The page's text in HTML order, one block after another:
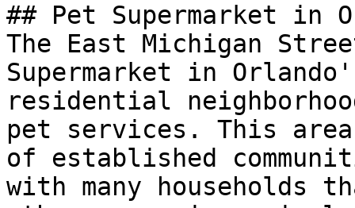
## Pet Supermarket in
The East Michigan
Supermarket in
residential
pet services. This
of established
with many households